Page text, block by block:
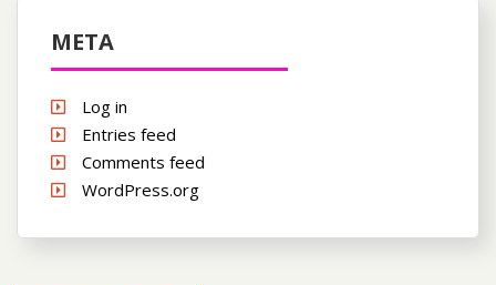
META
Log in
Entries feed
Comments feed
WordPress.org